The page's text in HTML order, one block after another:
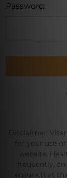
Password:
Disclaimer:
for your use
website.
frequently,
ensure that